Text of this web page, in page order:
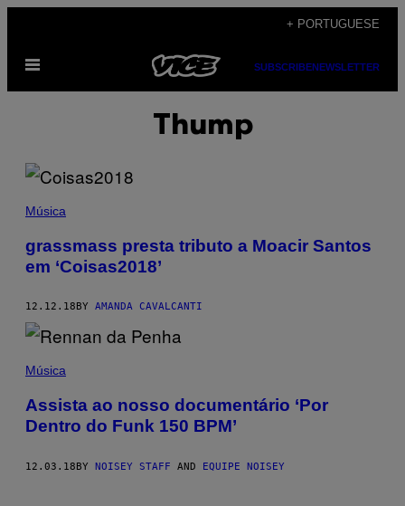
content
+ PORTUGUESE
Open
SUBSCRIBENEWSLETTER
Thump
Música
grassmass presta tributo a Moacir Santos
em ‘Coisas2018’
12.12.18 BY AMANDA CAVALCANTI
Música
Assista ao nosso documentário ‘Por
Dentro do Funk 150 BPM’
12.03.18BY NOISEY STAFF AND EQUIPE NOISEY